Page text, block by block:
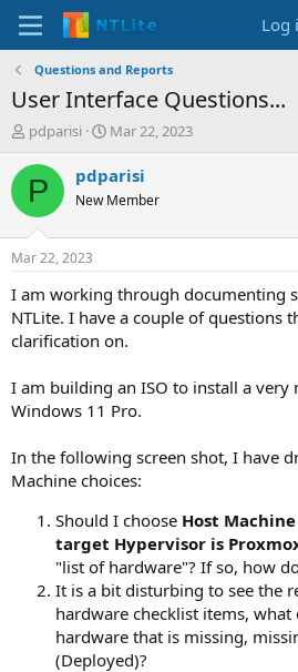
Log
Questions and Reports
User Interface Questions...
T
r
e
d
t
a
r
t
e
pdparisi
S
a
t
t
e
Mar 22, 2023
P pdparisi
New Member
Mar 22, 2023
I am working through documenting
NTLite. I have a couple of questions
clarification on.
I am building an ISO to install a
Windows 11 Pro.
In the following screen shot, I have
Machine choices:
Should I choose Host Machine
target Hypervisor is
"list of hardware"? If so, how
It is a bit disturbing to see the
hardware checklist items, what
hardware that is missing,
(Deployed)?